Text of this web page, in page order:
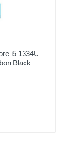
i5 1334U
Black